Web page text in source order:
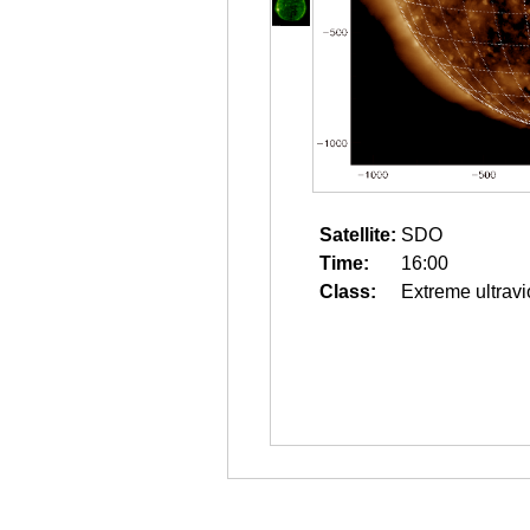
Satellite: SDO
Time:
16:00
Class:
Extreme